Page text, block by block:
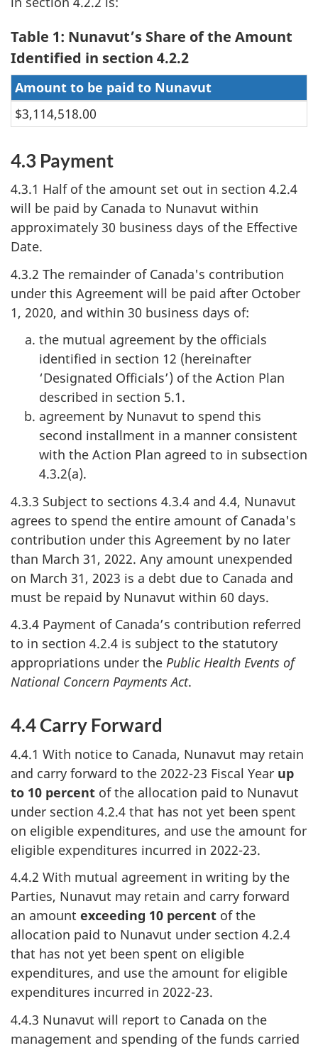
Table 1: Nunavut’s Share of the Amount
Identified in section 4.2.2
Amount to be paid to Nunavut
$3,114,518.00
4.3 Payment
4.3.1 Half of the amount set out in section 4.2.4
will be paid by Canada to Nunavut within
approximately 30 business days of the Effective
Date.
4.3.2 The remainder of Canada's contribution
under this Agreement will be paid after October
1, 2020, and within 30 business days of:
the mutual agreement by the officials
identified in section 12 (hereinafter
‘Designated Officials’) of the Action Plan
described in section 5.1.
agreement by Nunavut to spend this
second installment in a manner consistent
with the Action Plan agreed to in subsection
4.3.2(a).
4.3.3 Subject to sections 4.3.4 and 4.4, Nunavut
agrees to spend the entire amount of Canada's
contribution under this Agreement by no later
than March 31, 2022. Any amount unexpended
on March 31, 2023 is a debt due to Canada and
must be repaid by Nunavut within 60 days.
4.3.4 Payment of Canada’s contribution referred
to in section 4.2.4 is subject to the statutory
appropriations under the Public Health Events of
National Concern Payments Act.
4.4 Carry Forward
4.4.1 With notice to Canada, Nunavut may retain
and carry forward to the 2022-23 Fiscal Year up
to 10 percent of the allocation paid to Nunavut
under section 4.2.4 that has not yet been spent
on eligible expenditures, and use the amount for
eligible expenditures incurred in 2022-23.
4.4.2 With mutual agreement in writing by the
Parties, Nunavut may retain and carry forward
an amount exceeding 10 percent of the
allocation paid to Nunavut under section 4.2.4
that has not yet been spent on eligible
expenditures, and use the amount for eligible
expenditures incurred in 2022-23.
4.4.3 Nunavut will report to Canada on the
management and spending of the funds carried